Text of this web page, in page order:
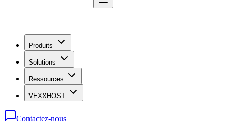
Produits
Solutions
Ressources
VEXXHOST
Contactez-nous